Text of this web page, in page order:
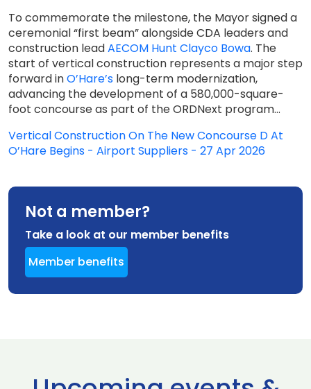
To commemorate the milestone, the Mayor signed a
ceremonial “first beam” alongside CDA leaders and
construction leadAECOM Hunt Clayco Bowa. The
start of vertical construction represents a major step
forward inO’Hare’s long-term modernization,
advancing the development of a 580,000-square-
foot concourse as part of the ORDNext program...
Vertical Construction On The New Concourse D At
O’Hare Begins - Airport Suppliers - 27 Apr 2026
Not a member?
Take a look at our member benefits
Member benefits